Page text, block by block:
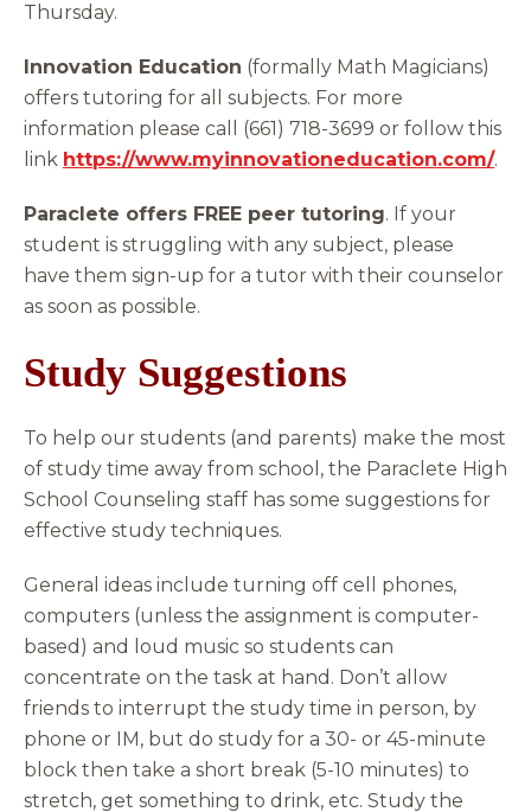
Thursday.
Innovation Education (formally Math Magicians)
offers tutoring for all subjects. For more
information please call (661) 718-3699 or follow this
link https://www.myinnovationeducation.com/.
Paraclete offers FREE peer tutoring. If your
student is struggling with any subject, please
have them sign-up for a tutor with their counselor
as soon as possible.
Study Suggestions
To help our students (and parents) make the most
of study time away from school, the Paraclete High
School Counseling staff has some suggestions for
effective study techniques.
General ideas include turning off cell phones,
computers (unless the assignment is computer-
based) and loud music so students can
concentrate on the task at hand. Don’t allow
friends to interrupt the study time in person, by
phone or IM, but do study for a 30- or 45-minute
block then take a short break (5-10 minutes) to
stretch, get something to drink, etc. Study the